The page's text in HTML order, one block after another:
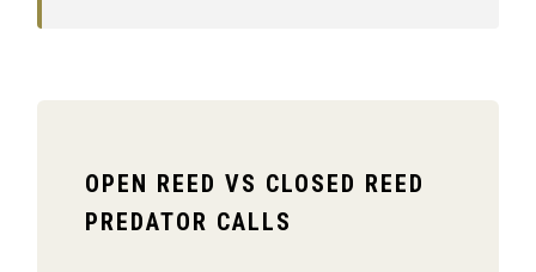
OPEN REED VS CLOSED REED
PREDATOR CALLS